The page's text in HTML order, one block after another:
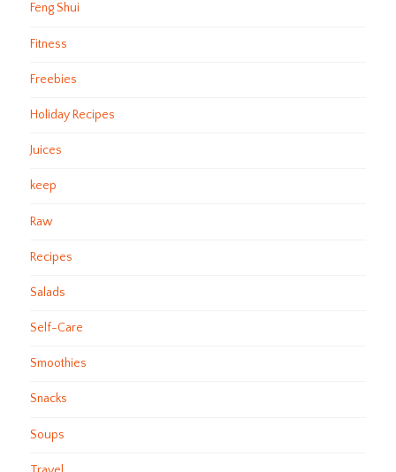
Feng Shui
Fitness
Freebies
Holiday Recipes
Juices
keep
Raw
Recipes
Salads
Self-Care
Smoothies
Snacks
Soups